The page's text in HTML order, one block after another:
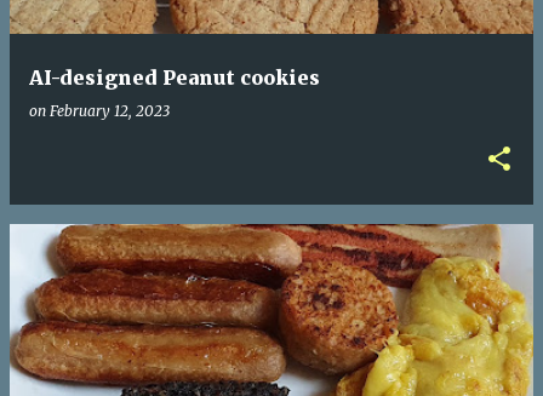
AI-designed Peanut cookies
on February 12, 2023